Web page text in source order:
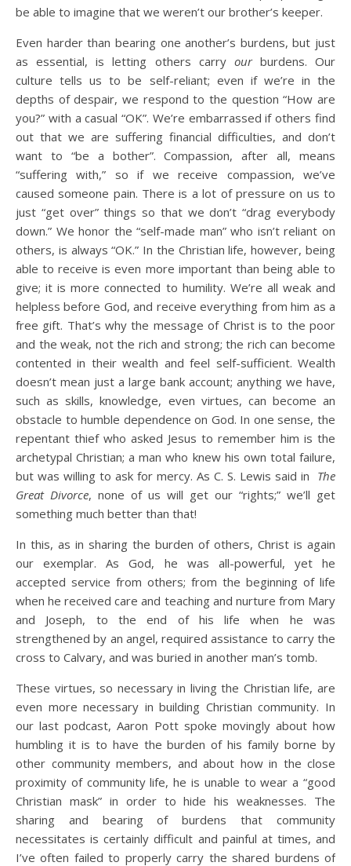
be able to imagine that we weren’t our brother’s keeper.
Even harder than bearing one another’s burdens, but just
as essential, is letting others carry ourburdens. Our
culture tells us to be self-reliant; even if we’re in the
depths of despair, we respond to the question “How are
you?” with a casual “OK”. We’re embarrassed if others find
out that we are suffering financial difficulties, and don’t
want to “be a bother”. Compassion, after all, means
“suffering with,” so if we receive compassion, we’ve
caused someone pain. There is a lot of pressure on us to
just “get over” things so that we don’t “drag everybody
down.” We honor the “self-made man” who isn’t reliant on
others, is always “OK.” In the Christian life, however, being
able to receive is even more important than being able to
give; it is more connected to humility. We’re all weak and
helpless before God, and receive everything from him as a
free gift. That’s why the message of Christ is to the poor
and the weak, not the rich and strong; the rich can become
contented in their wealth and feel self-sufficient. Wealth
doesn’t mean just a large bank account; anything we have,
such as skills, knowledge, even virtues, can become an
obstacle to humble dependence on God. In one sense, the
repentant thief who asked Jesus to remember him is the
archetypal Christian; a man who knew his own total failure,
but was willing to ask for mercy. As C. S. Lewis said in The
Great Divorce, none of us will get our “rights;” we’ll get
something much better than that!
In this, as in sharing the burden of others, Christ is again
our exemplar. As God, he was all-powerful, yet he
accepted service from others; from the beginning of life
when he received care and teaching and nurture from Mary
and Joseph, to the end of his life when he was
strengthened by an angel, required assistance to carry the
cross to Calvary, and was buried in another man’s tomb.
These virtues, so necessary in living the Christian life, are
even more necessary in building Christian community. In
our last podcast, Aaron Pott spoke movingly about how
humbling it is to have the burden of his family borne by
other community members, and about how in the close
proximity of community life, he is unable to wear a “good
Christian mask” in order to hide his weaknesses. The
sharing and bearing of burdens that community
necessitates is certainly difficult and painful at times, and
I’ve often failed to properly carry the shared burdens of